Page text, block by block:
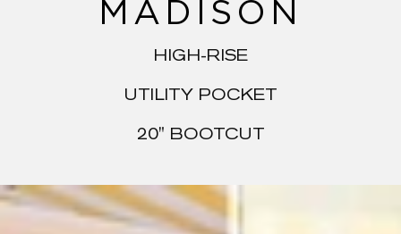
MADISON
HIGH-RISE
UTILITY POCKET
20" BOOTCUT